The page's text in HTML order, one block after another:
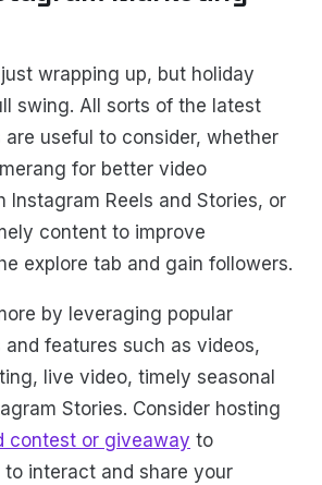
wrapping up, but holiday
swing. All sorts of the latest
useful to consider, whether
for better video
Instagram Reels and Stories, or
content to improve
explore tab and gain followers.
by leveraging popular
and features such as videos,
live video, timely seasonal
Stories. Consider hosting
contest or giveaway to
interact and share your